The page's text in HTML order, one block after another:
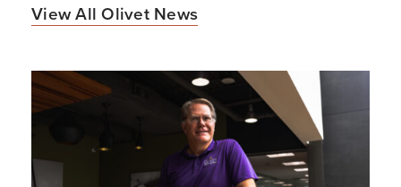
View All Olivet News